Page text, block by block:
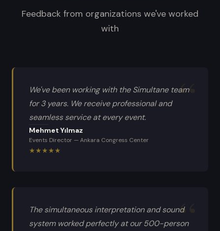
Feedback from organizations we've worked
with
We've been working with the Simultane team
for 3 years. We receive professional and
seamless service at every event.
Mehmet Yılmaz
Events Director —Ankara Congress Center
★★★★★
The simultaneous interpretation and sound
system worked perfectly at our 500-person